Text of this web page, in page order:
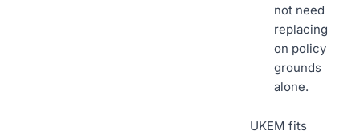
not need
replacing
on policy
grounds
alone.
UKEM fits